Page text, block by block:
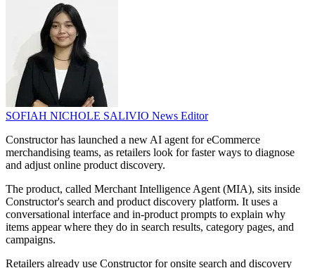
SOFIAH NICHOLE SALIVIO News Editor
Constructor has launched a new AI agent for eCommerce
merchandising teams, as retailers look for faster ways to diagnose
and adjust online product discovery.
The product, called Merchant Intelligence Agent (MIA), sits inside
Constructor's search and product discovery platform. It uses a
conversational interface and in-product prompts to explain why
items appear where they do in search results, category pages, and
campaigns.
Retailers already use Constructor for onsite search and discovery